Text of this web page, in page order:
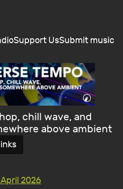
Support UsSubmit music
chill wave, and
above ambient
2026